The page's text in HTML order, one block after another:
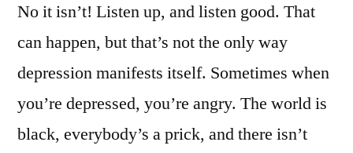
No it isn’t! Listen up, and listen good. That
can happen, but that’s not the only way
depression manifests itself. Sometimes when
you’re depressed, you’re angry. The world is
black, everybody’s a prick, and there isn’t